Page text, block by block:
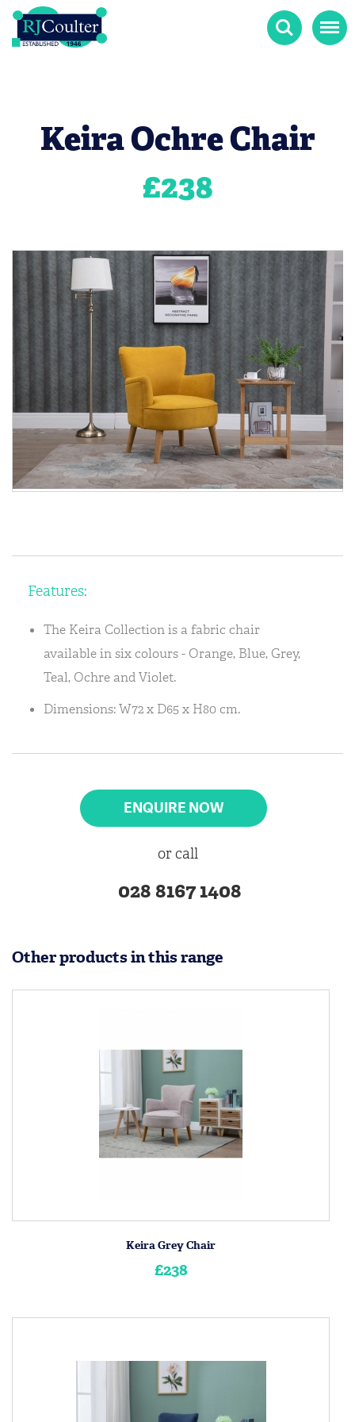
Search Menu
Keira Ochre Chair
£238
Features:
The Keira Collection is a fabric chair
available in six colours - Orange, Blue, Grey,
Teal, Ochre and Violet.
Dimensions: W72 x D65 x H80 cm.
ENQUIRE NOW
or call
028 8167 1408
Other products in this range
Keira Grey Chair
£238